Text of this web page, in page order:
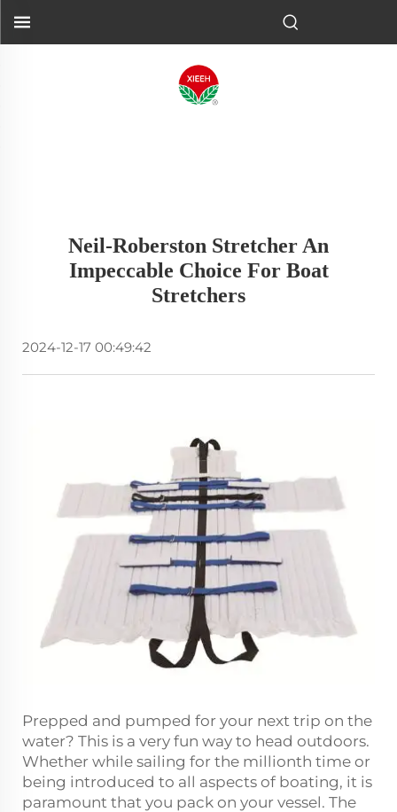
Neil-Roberston Stretcher An
Impeccable Choice For Boat
Stretchers
2024-12-17 00:49:42
Prepped and pumped for your next trip on the
water? This is a very fun way to head outdoors.
Whether while sailing for the millionth time or
being introduced to all aspects of boating, it is
paramount that you pack on your vessel. The